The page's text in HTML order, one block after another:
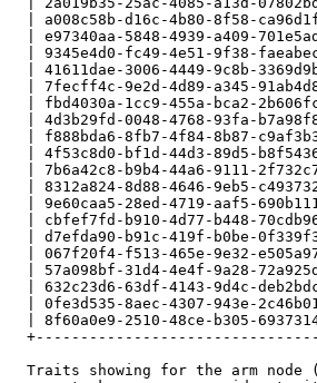
| a008c58b-d16c-4b80-8f58-
| e97340aa-5848-4939-a409-
| 9345e4d0-fc49-4e51-9f38-
| 41611dae-3006-4449-9c8b-
| 7fecff4c-9e2d-4d89-a345-
| fbd4030a-1cc9-455a-bca2-
| 4d3b29fd-0048-4768-93fa-
| f888bda6-8fb7-4f84-8b87-
| 4f53c8d0-bf1d-44d3-89d5-
| 7b6a42c8-b9b4-44a6-9111-
| 8312a824-8d88-4646-9eb5-
| 9e60caa5-28ed-4719-aaf5-
| cbfef7fd-b910-4d77-b448-
| d7efda90-b91c-419f-b0be-
| 067f20f4-f513-465e-9e32-
| 57a098bf-31d4-4e4f-9a28-
| 632c23d6-63df-4143-9d4c-
| 0fe3d535-8aec-4307-943e-
| 8f60a0e9-2510-48ce-b305-
Traits showing for the arm node